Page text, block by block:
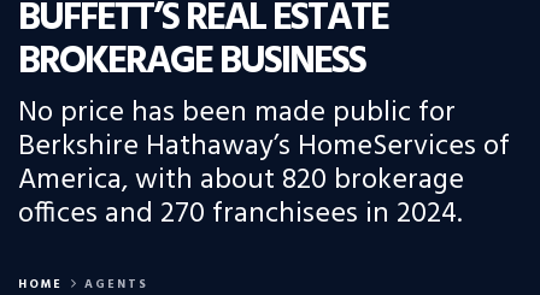
BUFFETT’S REAL ESTATE
BROKERAGE BUSINESS
No price has been made public for
Berkshire Hathaway’s HomeServices of
America, with about 820 brokerage
offices and 270 franchisees in 2024.
HOME AGENTS